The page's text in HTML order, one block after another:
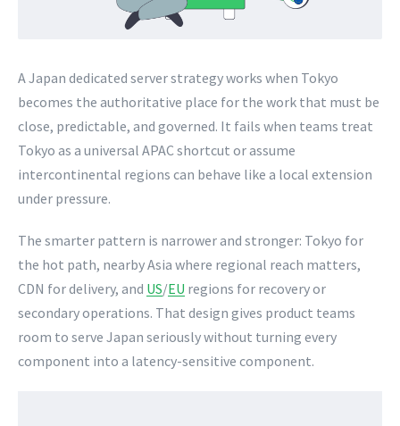
A Japan dedicated server strategy works when Tokyo
becomes the authoritative place for the work that must be
close, predictable, and governed. It fails when teams treat
Tokyo as a universal APAC shortcut or assume
intercontinental regions can behave like a local extension
under pressure.
The smarter pattern is narrower and stronger: Tokyo for
the hot path, nearby Asia where regional reach matters,
CDN for delivery, and US/EU regions for recovery or
secondary operations. That design gives product teams
room to serve Japan seriously without turning every
component into a latency-sensitive component.